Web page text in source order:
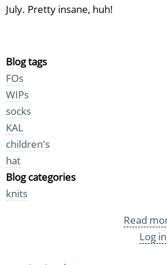
July. Pretty insane, huh!
Blog tags
FOs
WIPs
socks
KAL
children's
hat
Blog categories
knits
Read
Log in